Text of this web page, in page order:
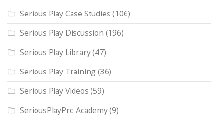
Serious Play Case Studies (106)
Serious Play Discussion (196)
Serious Play Library(47)
Serious Play Training(36)
Serious Play Videos (59)
SeriousPlayPro Academy(9)